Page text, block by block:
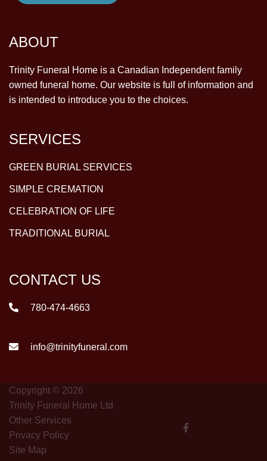
ABOUT
Trinity Funeral Home is a Canadian Independent family
owned funeral home. Our website is full of information and
is intended to introduce you to the choices.
SERVICES
GREEN BURIAL SERVICES
SIMPLE CREMATION
CELEBRATION OF LIFE
TRADITIONAL BURIAL
CONTACT US
780-474-4663
info@trinityfuneral.com
Copyright © 2026
Trinity Funeral Home Ltd
Other Services
Privacy Policy
Site Map